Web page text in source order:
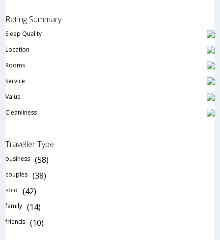
Rating Summary
Sleep Quality
Location
Rooms
Service
Value
Cleanliness
Traveller Type
business (58)
couples (38)
solo (42)
family (14)
friends (10)